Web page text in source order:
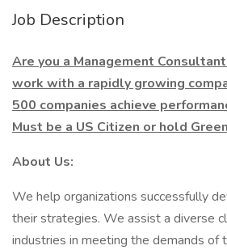
Job Description
Are you a Management
work with a rapidly growing
500 companies achieve
Must be a US Citizen or hold
About Us:
We help organizations successfully
their strategies. We assist a diverse
industries in meeting the demands of